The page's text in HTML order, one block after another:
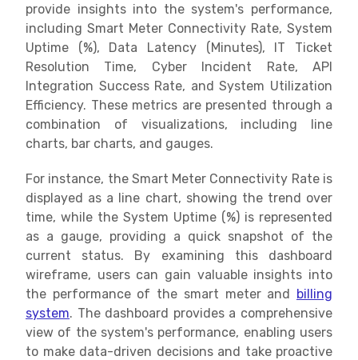
provide insights into the system's performance,
including Smart Meter Connectivity Rate, System
Uptime (%), Data Latency (Minutes), IT Ticket
Resolution Time, Cyber Incident Rate, API
Integration Success Rate, and System Utilization
Efficiency. These metrics are presented through a
combination of visualizations, including line
charts, bar charts, and gauges.
For instance, the Smart Meter Connectivity Rate is
displayed as a line chart, showing the trend over
time, while the System Uptime (%) is represented
as a gauge, providing a quick snapshot of the
current status. By examining this dashboard
wireframe, users can gain valuable insights into
the performance of the smart meter and
billing
system. The dashboard provides a comprehensive
view of the system's performance, enabling users
to make data-driven decisions and take proactive